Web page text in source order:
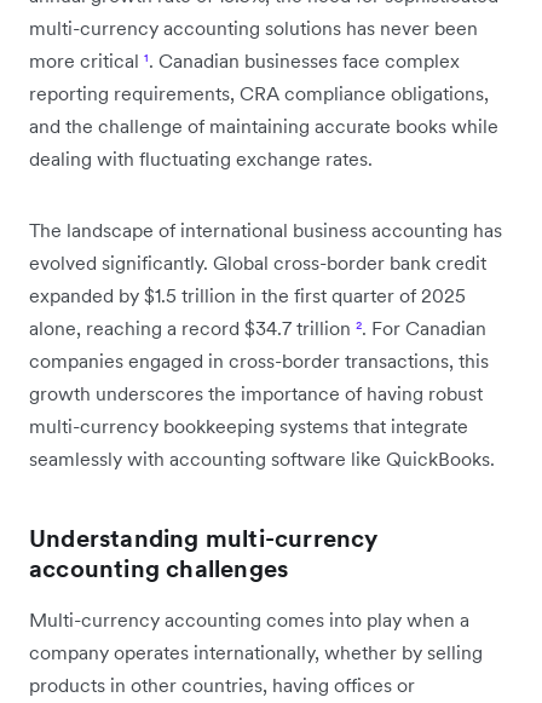
multi-currency accounting solutions has never been
more critical ¹. Canadian businesses face complex
reporting requirements, CRA compliance obligations,
and the challenge of maintaining accurate books while
dealing with fluctuating exchange rates.
The landscape of international business accounting has
evolved significantly. Global cross-border bank credit
expanded by $1.5 trillion in the first quarter of 2025
alone, reaching a record $34.7 trillion ². For Canadian
companies engaged in cross-border transactions, this
growth underscores the importance of having robust
multi-currency bookkeeping systems that integrate
seamlessly with accounting software like QuickBooks.
Understanding multi-currency
accounting challenges
Multi-currency accounting comes into play when a
company operates internationally, whether by selling
products in other countries, having offices or